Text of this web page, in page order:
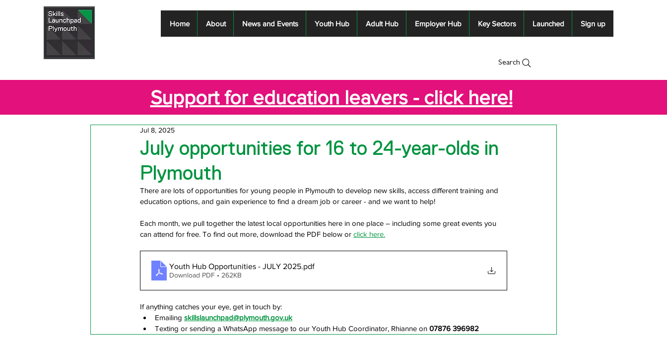
Home About News and Events Youth Hub Adult Hub Employer Hub Key Sectors Launched Sign up
Search
Support for education leavers - click here!
July opportunities for 16 to 24-year-olds in
Plymouth
Jul 8, 2025
There are lots of opportunities for young people in Plymouth to develop new skills, access different training and
education options, and gain experience to find a dream job or career - and we want to help!
Each month, we pull together the latest local opportunities here in one place – including some great events you
can attend for free. To find out more, download the PDF below or click here.
Youth Hub Opportunities - JULY 2025.pdf
Download PDF • 262KB
If anything catches your eye, get in touch by:
Emailing skillslaunchpad@plymouth.gov.uk
Texting or sending a WhatsApp message to our Youth Hub Coordinator, Rhianne on 07876 396982